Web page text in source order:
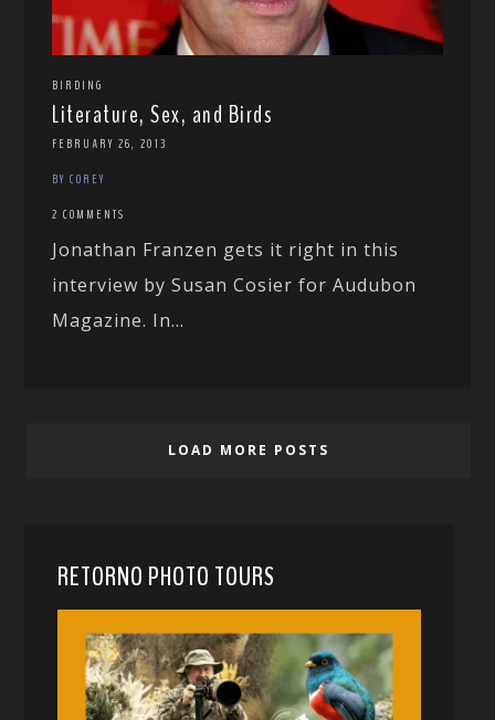
BIRDING
Literature, Sex, and Birds
FEBRUARY 26, 2013
BY COREY
2 COMMENTS
Jonathan Franzen gets it right in this
interview by Susan Cosier for Audubon
Magazine. In...
LOAD MORE POSTS
RETORNO PHOTO TOURS